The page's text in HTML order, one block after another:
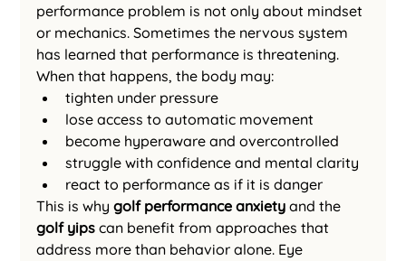
performance problem is not only about mindset
or mechanics. Sometimes the nervous system
has learned that performance is threatening.
When that happens, the body may:
tighten under pressure
lose access to automatic movement
become hyperaware and overcontrolled
struggle with confidence and mental clarity
react to performance as if it is danger
This is why golf performance anxiety and the
golf yips can benefit from approaches that
address more than behavior alone. Eye